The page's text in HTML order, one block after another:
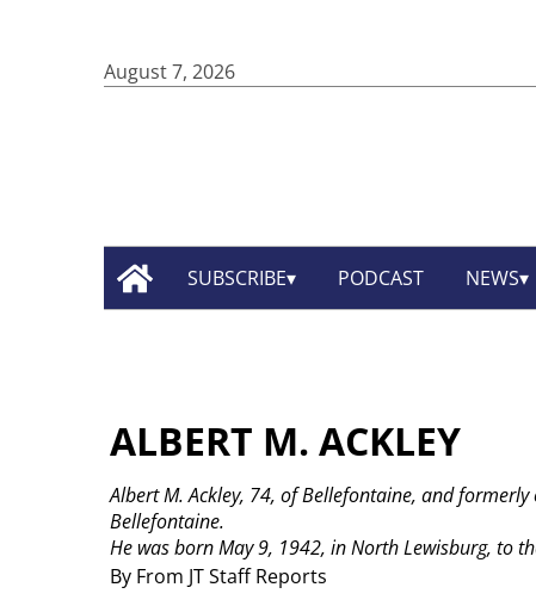
August 7, 2026
SUBSCRIBE PODCAST NEWS
ALBERT M. ACKLEY
By From JT Staff Reports
Albert M. Ackley, 74, of Bellefontaine, and
Bellefontaine.
He was born May 9, 1942, in North Lewisburg, to